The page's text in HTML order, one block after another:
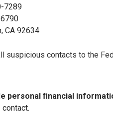
7289
6790
CA 92634
suspicious contacts to the
personal ﬁnancial